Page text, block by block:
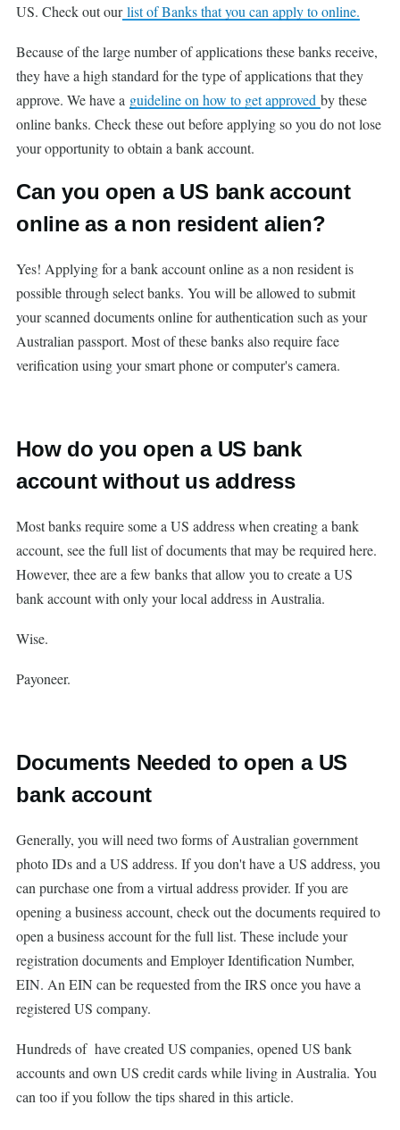
US. Check out ourlist of Banks that you can apply to online.
Because of the large number of applications these banks receive,
they have a high standard for the type of applications that they
approve. We have a guideline on how to get approved by these
online banks. Check these out before applying so you do not lose
your opportunity to obtain a bank account.
Can you open a US bank account
online as a non resident alien?
Yes! Applying for a bank account online as a non resident is
possible through select banks. You will be allowed to submit
your scanned documents online for authentication such as your
Australian passport. Most of these banks also require face
verification using your smart phone or computer's camera.
How do you open a US bank
account without us address
Most banks require some a US address when creating a bank
account, see the full list of documents that may be required here.
However, thee are a few banks that allow you to create a US
bank account with only your local address in Australia.
Wise.
Payoneer.
Documents Needed to open a US
bank account
Generally, you will need two forms of Australian government
photo IDs and a US address. If you don't have a US address, you
can purchase one from a virtual address provider. If you are
opening a business account, check out the documents required to
open a business account for the full list. These include your
registration documents and Employer Identification Number,
EIN. An EIN can be requested from the IRS once you have a
registered US company.
Hundreds of have created US companies, opened US bank
accounts and own US credit cards while living in Australia. You
can too if you follow the tips shared in this article.